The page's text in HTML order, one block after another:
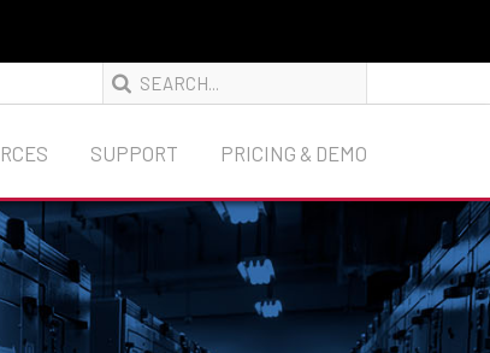
SUPPORT PRICING & DEMO